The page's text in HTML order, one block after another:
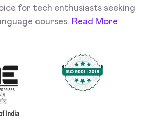
for tech enthusiasts seeking
courses. Read More